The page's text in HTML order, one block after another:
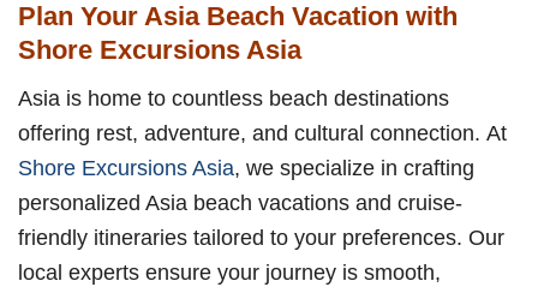
Plan Your Asia Beach Vacation with
Shore Excursions Asia
Asia is home to countless beach destinations
offering rest, adventure, and cultural connection. At
Shore Excursions Asia, we specialize in crafting
personalized Asia beach vacations and cruise-
friendly itineraries tailored to your preferences. Our
local experts ensure your journey is smooth,